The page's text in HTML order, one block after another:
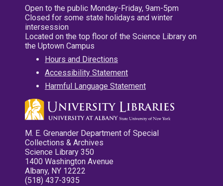
Open to the public Monday-Friday, 9am-5pm
Closed for some state holidays and winter
intersession
Located on the top floor of the Science Library on
the Uptown Campus
Hours and Directions
Accessibility Statement
Harmful Language Statement
M. E. Grenander Department of Special
Collections & Archives
Science Library 350
1400 Washington Avenue
Albany, NY 12222
(518) 437-3935